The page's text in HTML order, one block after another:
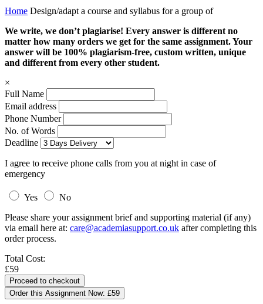
Home Design/adapt a course and syllabus for a group of
We write, we don’t plagiarise! Every answer is different no
matter how many orders we get for the same assignment. Your
answer will be 100% plagiarism-free, custom written, unique
and different from every other student.
×
Full Name
Email address
Phone Number
No. of Words
Deadline
I agree to receive phone calls from you at night in case of
emergency
Yes
No
Please share your assignment brief and supporting material (if any)
via email here at: care@academiasupport.co.uk after completing this
order process.
Total Cost:
£59
Order this Assignment Now: £59